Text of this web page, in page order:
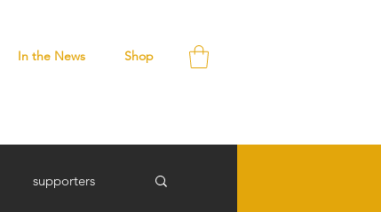
In the News Shop
supporters